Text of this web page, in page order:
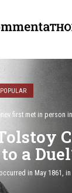
POPULAR
first met in person
a
in May 1861,